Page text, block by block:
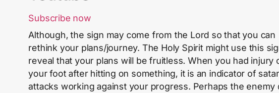
Subscribe now
Although, the sign may come from the Lord so that you can
rethink your plans/journey. The Holy Spirit might use this
reveal that your plans will be fruitless. When you had injury
your foot after hitting on something, it is an indicator of
attacks working against your progress. Perhaps the enemy